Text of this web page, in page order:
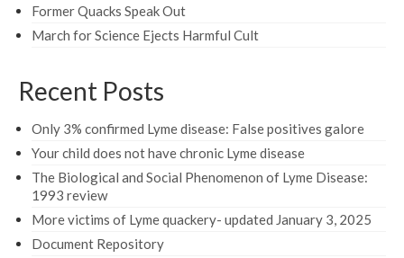
Former Quacks Speak Out
March for Science Ejects Harmful Cult
Recent Posts
Only 3% confirmed Lyme disease: False positives galore
Your child does not have chronic Lyme disease
The Biological and Social Phenomenon of Lyme Disease:
1993 review
More victims of Lyme quackery- updated January 3, 2025
Document Repository